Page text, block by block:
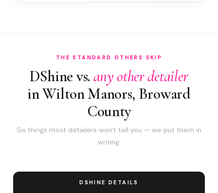
THE STANDARD OTHERS SKIP
DShine vs. any other detailer
in Wilton Manors, Broward
County
Six things most detailers won't tell you — we put them in
writing.
DSHINE DETAILS